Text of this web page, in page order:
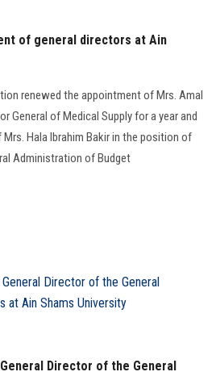
of general directors at Ain
renewed the appointment of Mrs. Amal
General of Medical Supply for a year and
Hala Ibrahim Bakir in the position of
Administration of Budget
Director of the General